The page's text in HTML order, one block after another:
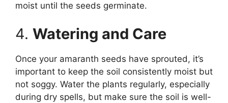
moist until the seeds germinate.
4. Watering and Care
Once your amaranth seeds have sprouted, it’s
important to keep the soil consistently moist but
not soggy. Water the plants regularly, especially
during dry spells, but make sure the soil is well-